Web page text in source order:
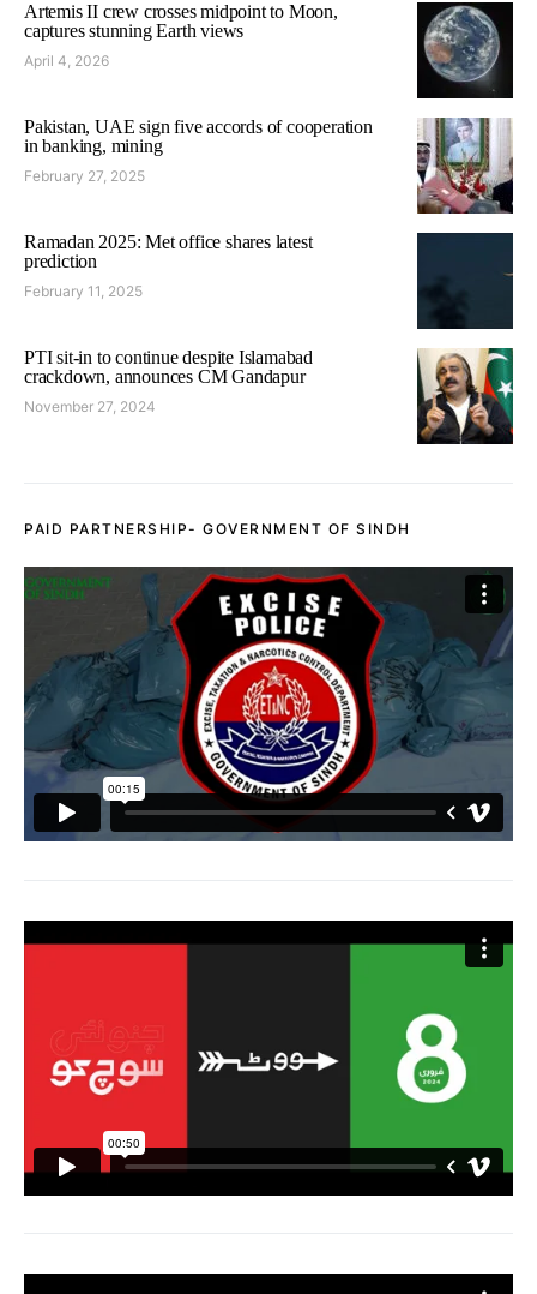
Artemis II crew crosses midpoint to Moon,
captures stunning Earth views
April 4, 2026
Pakistan, UAE sign five accords of cooperation
in banking, mining
February 27, 2025
Ramadan 2025: Met office shares latest
prediction
February 11, 2025
PTI sit-in to continue despite Islamabad
crackdown, announces CM Gandapur
November 27, 2024
PAID PARTNERSHIP- GOVERNMENT OF SINDH